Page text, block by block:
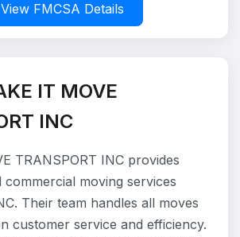
View FMCSA Details
IT MOVE
INC
TRANSPORT INC provides
commercial moving services
Their team handles all moves
customer service and efficiency.